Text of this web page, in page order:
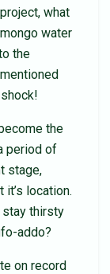
what
water
the
the
period of
stage,
location.
stay thirsty
addo?
on record